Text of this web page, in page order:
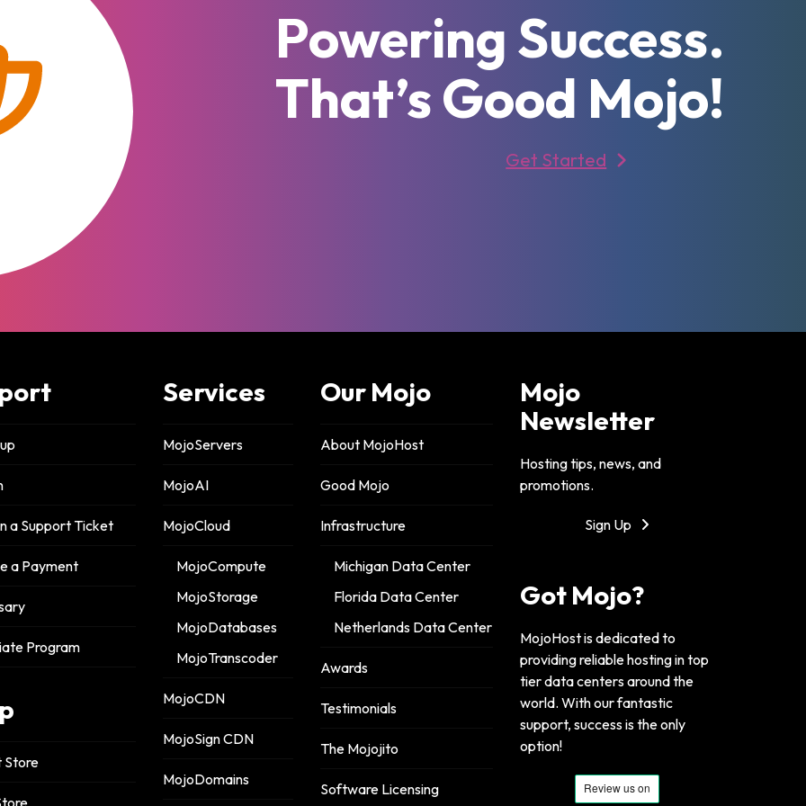
Powering Success.
That’s Good Mojo!
Get Started
a Support Ticket
a Payment
Program
Store
Services
MojoServers
MojoAI
MojoCloud
MojoCompute
MojoStorage
MojoDatabases
MojoTranscoder
MojoCDN
MojoSign CDN
MojoDomains
Our Mojo
About MojoHost
Good Mojo
Infrastructure
Michigan Data Center
Florida Data Center
Netherlands Data Center
Awards
Testimonials
The Mojojito
Software Licensing
Mojo
Newsletter
Hosting tips, news, and
promotions.
Sign Up
Got Mojo?
MojoHost is dedicated to
providing reliable hosting in top
tier data centers around the
world. With our fantastic
support, success is the only
option!